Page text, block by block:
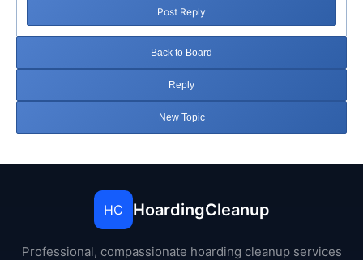
Post Reply
Back to Board
Reply
New Topic
HC HoardingCleanup
Professional, compassionate hoarding cleanup services